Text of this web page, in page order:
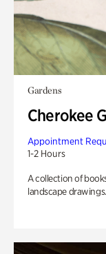
Gardens
Cherokee
Appointment
1-2 Hours
A collection of
landscape drawings.